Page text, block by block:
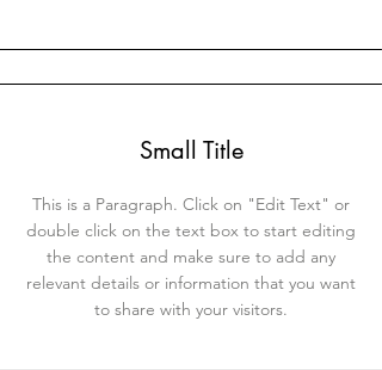
Small Title
This is a Paragraph. Click on "Edit Text" or
double click on the text box to start editing
the content and make sure to add any
relevant details or information that you want
to share with your visitors.